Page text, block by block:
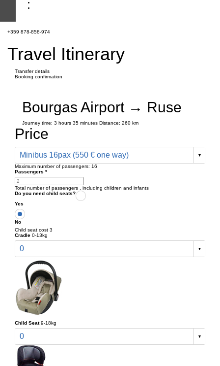
+359 878-858-974
Travel Itinerary
Transfer details
Booking confirmation
Bourgas Airport → Ruse
Journey time: 3 hours 35 minutes Distance: 260 km
Price
Minibus 16pax (550 € one way)
Maximum number of passengers: 16
Passengers *
Total number of passengers , including children and infants
Do you need child seats?
Yes
No
Child seat cost 3
Cradle 0-13kg
0
Child Seat 9-18kg
0